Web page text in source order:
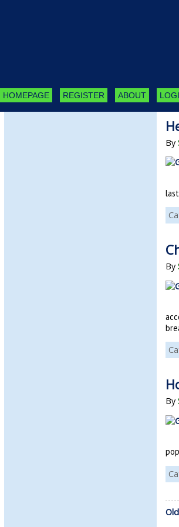
HOMEPAGE REGISTER ABOUT
By
By
By